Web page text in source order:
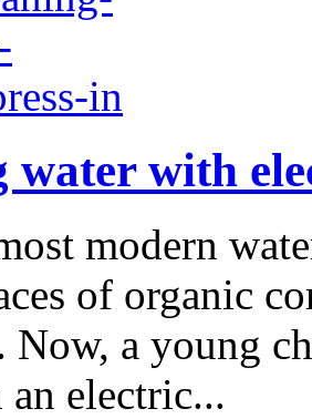
water with
modern
of organic
Now, a young
electric...